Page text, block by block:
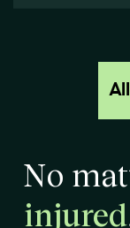
No
injured